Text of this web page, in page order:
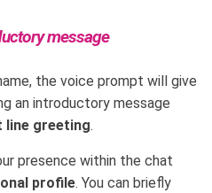
message
the voice prompt will give
an introductory message
line greeting.
presence within the chat
profile. You can briefly